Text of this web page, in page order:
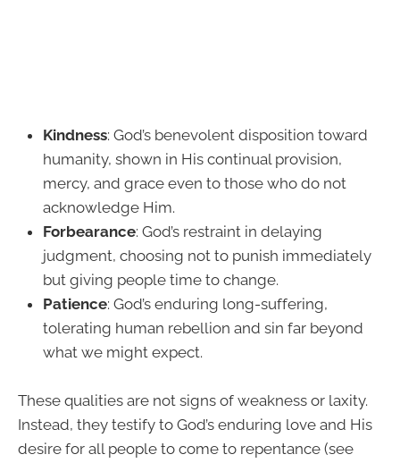
Kindness: God’s benevolent disposition toward
humanity, shown in His continual provision,
mercy, and grace even to those who do not
acknowledge Him.
Forbearance: God’s restraint in delaying
judgment, choosing not to punish immediately
but giving people time to change.
Patience: God’s enduring long-suffering,
tolerating human rebellion and sin far beyond
what we might expect.
These qualities are not signs of weakness or laxity.
Instead, they testify to God’s enduring love and His
desire for all people to come to repentance (see